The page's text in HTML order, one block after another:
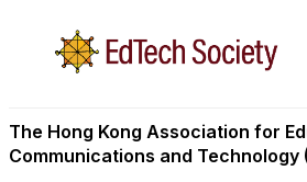
The Hong Kong Association for
Communications and Technology